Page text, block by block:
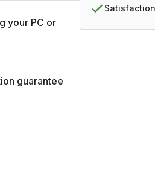
your PC or
guarantee